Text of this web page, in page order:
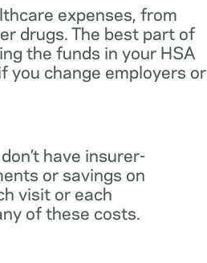
expenses, from
drugs. The best part of
the funds in your HSA
you change employers or
have insurer-
or savings on
visit or each
of these costs.